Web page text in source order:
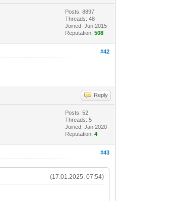
Posts: 8897
Threads: 48
Joined: Jun 2015
Reputation:508
#42
Reply
Posts: 52
Threads: 5
Joined: Jan 2020
Reputation:4
#43
(17.01.2025, 07:54)